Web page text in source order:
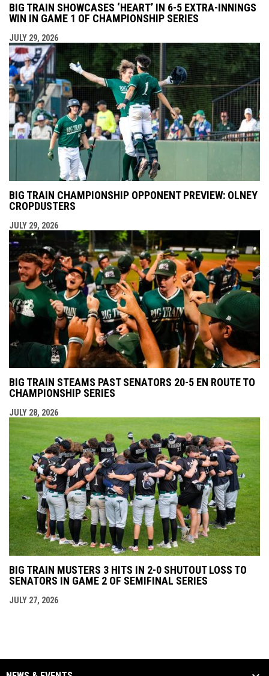
BIG TRAIN SHOWCASES ‘HEART’ IN 6-5 EXTRA-INNINGS
WIN IN GAME 1 OF CHAMPIONSHIP SERIES
JULY 29, 2026
BIG TRAIN CHAMPIONSHIP OPPONENT PREVIEW: OLNEY
CROPDUSTERS
JULY 29, 2026
BIG TRAIN STEAMS PAST SENATORS 20-5 EN ROUTE TO
CHAMPIONSHIP SERIES
JULY 28, 2026
BIG TRAIN MUSTERS 3 HITS IN 2-0 SHUTOUT LOSS TO
SENATORS IN GAME 2 OF SEMIFINAL SERIES
JULY 27, 2026